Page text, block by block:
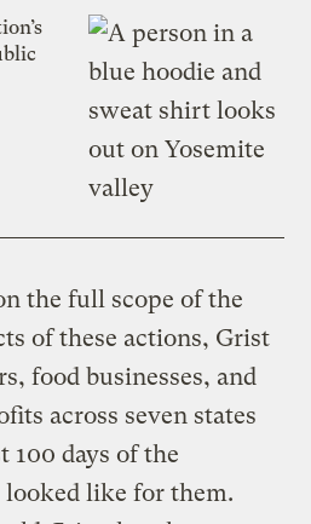
the full scope of the
of these actions, Grist
food businesses, and
across seven states
100 days of the
like for them.